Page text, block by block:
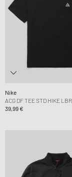
Nike
ACG DF TEE STD HIKE
39,99 €